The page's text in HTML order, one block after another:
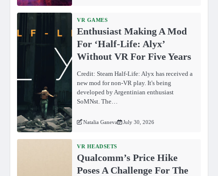
VR GAMES
Enthusiast Making A Mod
For ‘Half-Life: Alyx’
Without VR For Five Years
Credit: Steam Half-Life: Alyx has received a
new mod for non-VR play. It's being
developed by Argentinian enthusiast
SoMNst. The…
Natalia Ganeva July 30, 2026
VR HEADSETS
Qualcomm’s Price Hike
Poses A Challenge For The